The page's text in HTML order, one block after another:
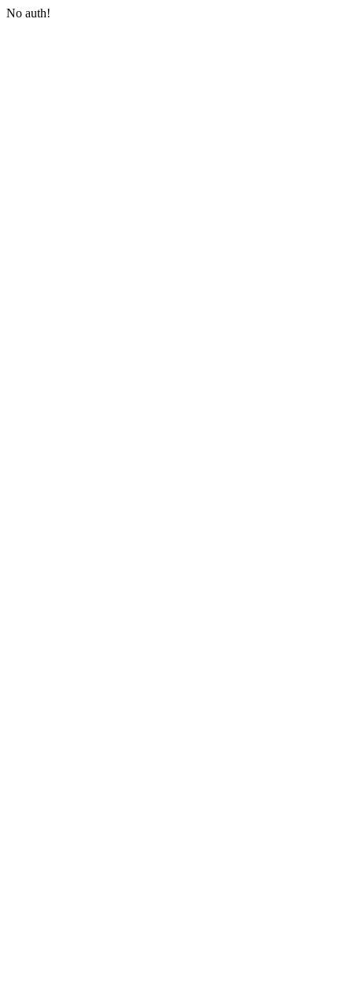
No auth!